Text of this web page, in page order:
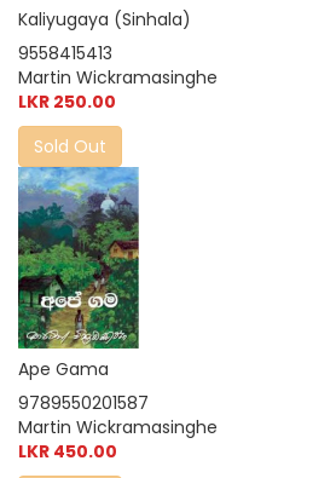
Kaliyugaya (Sinhala)
9558415413
Martin Wickramasinghe
LKR 250.00
Sold Out
Ape Gama
9789550201587
Martin Wickramasinghe
LKR 450.00